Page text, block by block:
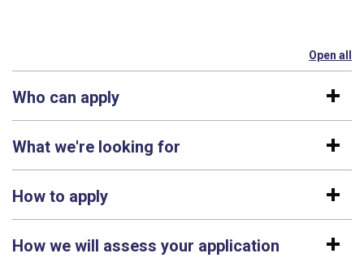
Open all
Who can apply
What we're looking for
How to apply
How we will assess your application